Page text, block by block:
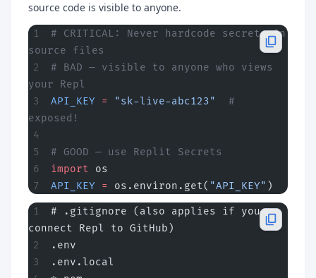
source code is visible to anyone.
# CRITICAL: Never hardcode secrets in
source files
# BAD — visible to anyone who views
your Repl
API_KEY = "sk-live-abc123"
  #
exposed!
# GOOD — use Replit Secrets
import os
API_KEY = os.environ.get( "API_KEY" )
# .gitignore (also applies if you
connect Repl to GitHub)
.env
.env.local